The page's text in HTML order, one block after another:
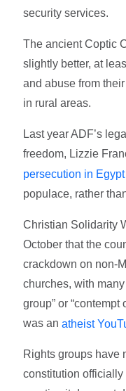
security services.
The ancient Coptic
slightly better, at
and abuse from
in rural areas.
Last year ADF’s
freedom, Lizzie
persecution in Egypt
populace, rather
Christian Solidarity
October that the
crackdown on non-
churches, with
group” or “contempt
was anatheist
Rights groups have
constitution